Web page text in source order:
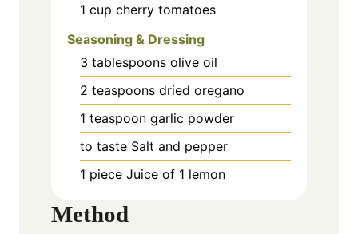
1 cup cherry tomatoes
Seasoning & Dressing
3 tablespoons olive oil
2 teaspoons dried oregano
1 teaspoon garlic powder
to taste Salt and pepper
1 piece Juice of 1 lemon
Method